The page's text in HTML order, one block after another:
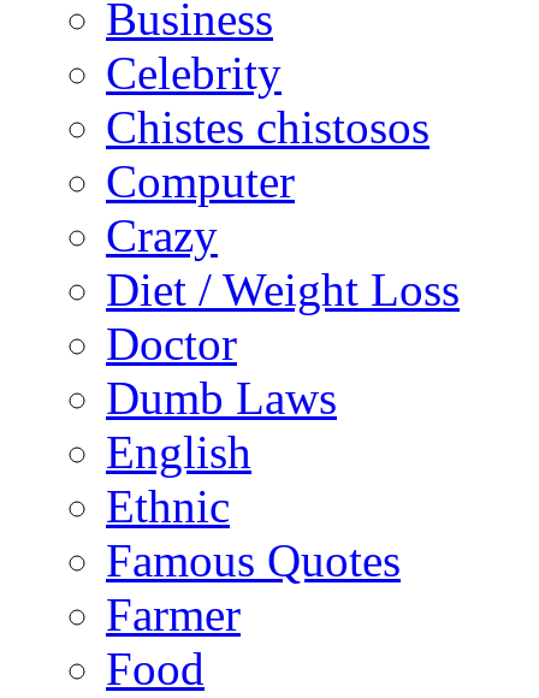
Business
Celebrity
Chistes chistosos
Computer
Crazy
Diet / Weight Loss
Doctor
Dumb Laws
English
Ethnic
Famous Quotes
Farmer
Food